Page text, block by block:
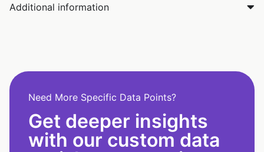
Additional information
Need More Specific Data Points?
Get deeper insights
with our custom data